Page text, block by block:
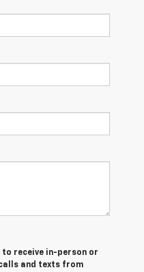
to receive in-person or
and texts from